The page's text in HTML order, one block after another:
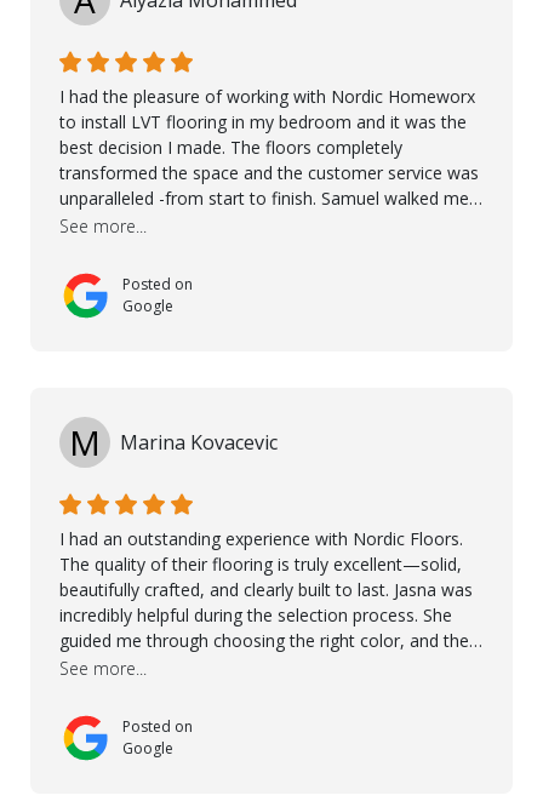
I had the pleasure of working with Nordic Homeworx
to install LVT flooring in my bedroom and it was the
best decision I made. The floors completely
transformed the space and the customer service was
unparalleled -from start to finish. Samuel walked me
through the whole process with such professionalism
and made sure the work was done to a high standard.
I couldn’t recommend them enough.
See more...
Posted on
Google
M Marina Kovacevic
I had an outstanding experience with Nordic Floors.
The quality of their flooring is truly excellent—solid,
beautifully crafted, and clearly built to last. Jasna was
incredibly helpful during the selection process. She
guided me through choosing the right color, and the
large sample boards made it easy to see how the
decision. This thoughtful approach made the whole
process smooth and confident. A special mention
goes to Taha, who handled the cooperation and
See more...
Posted on
Google